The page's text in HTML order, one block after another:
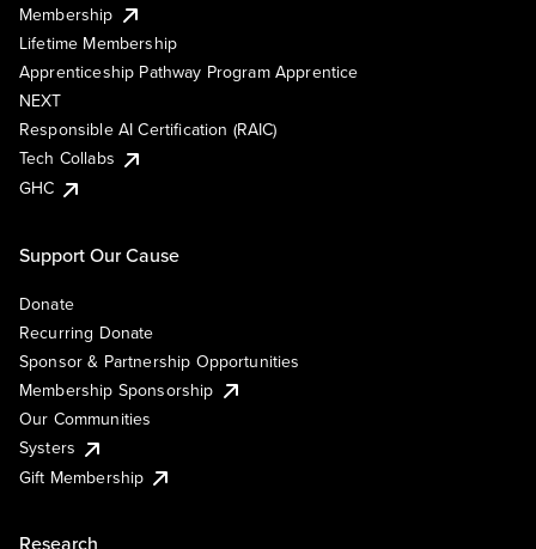
Membership
Lifetime Membership
Apprenticeship Pathway Program Apprentice
NEXT
Responsible AI Certification (RAIC)
Tech Collabs
GHC
Support Our Cause
Donate
Recurring Donate
Sponsor & Partnership Opportunities
Membership Sponsorship
Our Communities
Systers
Gift Membership
Research